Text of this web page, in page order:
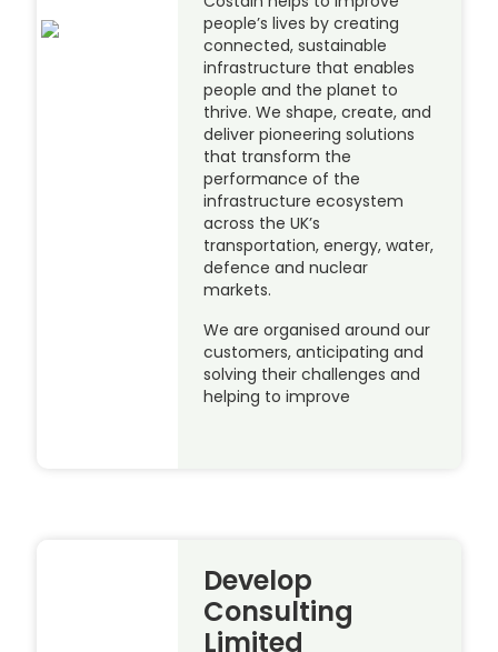
people’s lives by creating
connected, sustainable
infrastructure that enables
people and the planet to
thrive. We shape, create, and
deliver pioneering solutions
that transform the
performance of the
infrastructure ecosystem
across the UK’s
transportation, energy, water,
defence and nuclear
markets.
We are organised around our
customers, anticipating and
solving their challenges and
helping to improve
Develop
Consulting
Limited